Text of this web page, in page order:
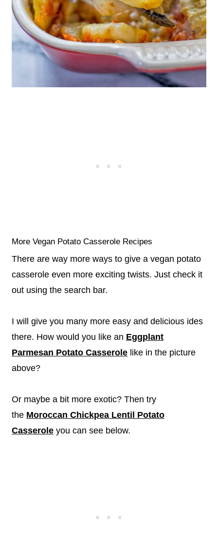
More Vegan Potato Casserole Recipes
There are way more ways to give a vegan potato
casserole even more exciting twists. Just check it
out using the search bar.
I will give you many more easy and delicious ides
there. How would you like an Eggplant
Parmesan Potato Casserole like in the picture
above?
Or maybe a bit more exotic? Then try
the Moroccan Chickpea Lentil Potato
Casserole you can see below.